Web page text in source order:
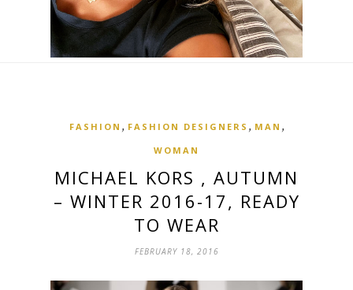
FASHION , FASHION DESIGNERS , MAN ,
WOMAN
MICHAEL KORS , AUTUMN
– WINTER 2016-17, READY
TO WEAR
FEBRUARY 18, 2016